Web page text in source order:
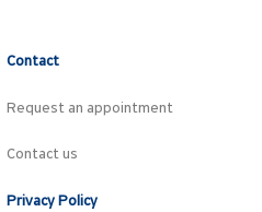
Contact
Request an appointment
Contact us
Privacy Policy